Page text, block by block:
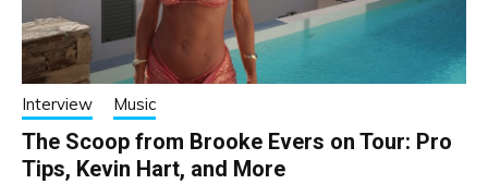
Interview Music
The Scoop from Brooke Evers on Tour: Pro
Tips, Kevin Hart, and More